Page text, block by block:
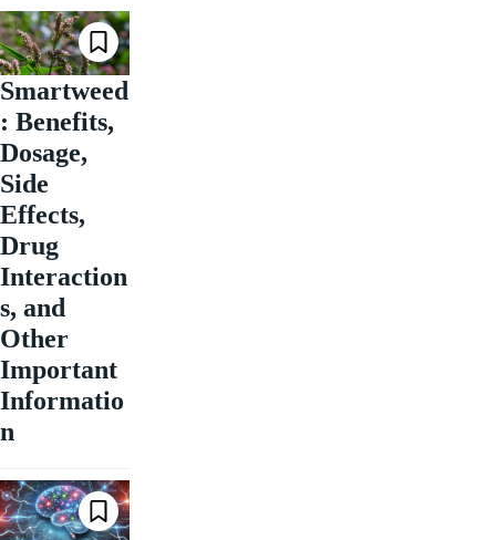
Smartweed
: Benefits,
Dosage,
Side
Effects,
Drug
Interaction
s, and
Other
Important
Informatio
n